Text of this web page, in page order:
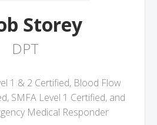
Storey
DPT
1 & 2 Certified, Blood Flow
SMFA Level 1 Certified, and
Medical Responder